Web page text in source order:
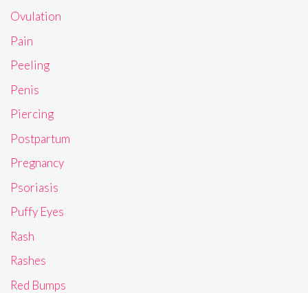
Ovulation
Pain
Peeling
Penis
Piercing
Postpartum
Pregnancy
Psoriasis
Puffy Eyes
Rash
Rashes
Red Bumps